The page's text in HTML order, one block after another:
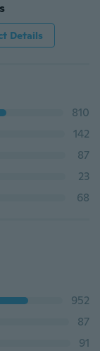
Details
810
142
87
23
68
952
87
91